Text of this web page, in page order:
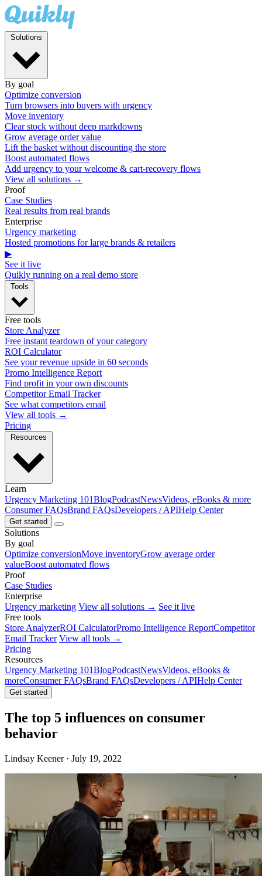
By goal
Optimize conversion
Turn browsers into buyers with urgency
Move inventory
Clear stock without deep markdowns
Grow average order value
Lift the basket without discounting the store
Boost automated flows
Add urgency to your welcome & cart-recovery flows
View all solutions →
Proof
Case Studies
Real results from real brands
Enterprise
Urgency marketing
Hosted promotions for large brands & retailers
▶
See it live
Quikly running on a real demo store
Free tools
Store Analyzer
Free instant teardown of your category
ROI Calculator
See your revenue upside in 60 seconds
Promo Intelligence Report
Find profit in your own discounts
Competitor Email Tracker
See what competitors email
View all tools →
Pricing
Learn
Urgency Marketing 101BlogPodcastNewsVideos, eBooks & more
Consumer FAQsBrand FAQsDevelopers / APIHelp Center
Get started
Solutions
By goal
Optimize conversionMove inventoryGrow average order
valueBoost automated flows
Proof
Case Studies
Enterprise
Urgency marketing View all solutions → See it live
Free tools
Store AnalyzerROI CalculatorPromo Intelligence ReportCompetitor
Email Tracker View all tools →
Pricing
Resources
Urgency Marketing 101BlogPodcastNewsVideos, eBooks &
moreConsumer FAQsBrand FAQsDevelopers / APIHelp Center
Get started
The top 5 influences on consumer
behavior
Lindsay Keener · July 19, 2022